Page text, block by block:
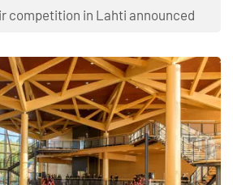
competition in Lahti announced